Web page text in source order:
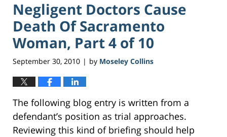
Negligent Doctors Cause
Death Of Sacramento
Woman, Part 4 of 10
September 30, 2010 | by Moseley Collins
The following blog entry is written from a
defendant’s position as trial approaches.
Reviewing this kind of briefing should help